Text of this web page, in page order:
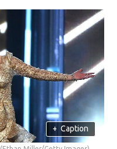
+ Caption